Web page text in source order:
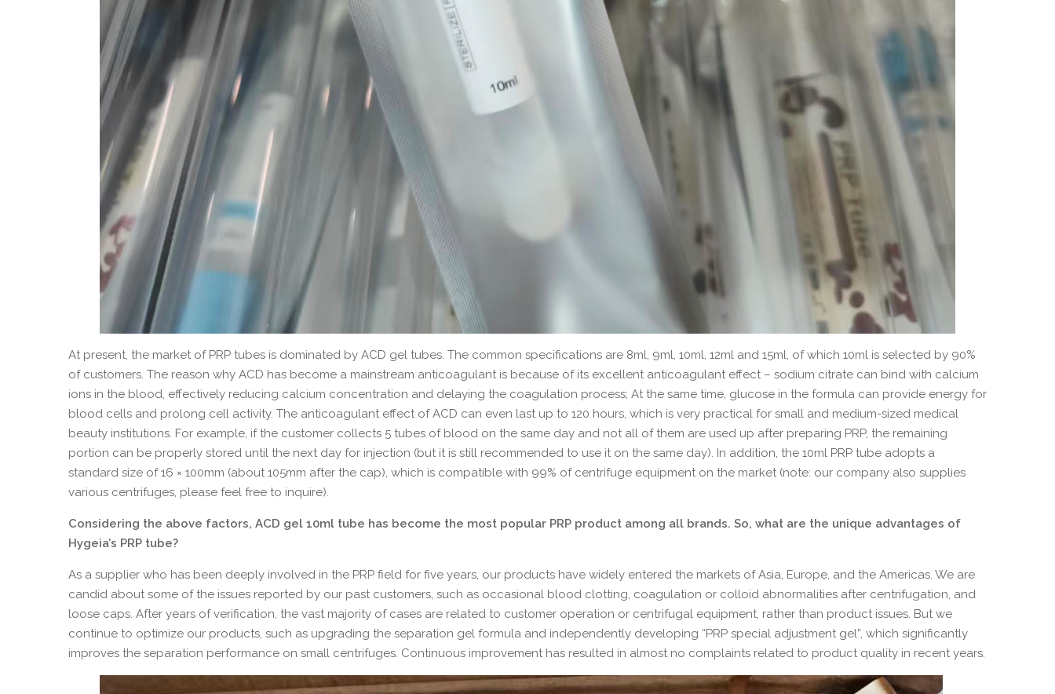
At present, the market of PRP tubes is dominated by ACD gel tubes. The common specifications are 8ml, 9ml, 10ml, 12ml and 15ml, of which 10ml is selected by 90%
of customers. The reason why ACD has become a mainstream anticoagulant is because of its excellent anticoagulant effect – sodium citrate can bind with calcium
ions in the blood, effectively reducing calcium concentration and delaying the coagulation process; At the same time, glucose in the formula can provide energy for
blood cells and prolong cell activity. The anticoagulant effect of ACD can even last up to 120 hours, which is very practical for small and medium-sized medical
beauty institutions. For example, if the customer collects 5 tubes of blood on the same day and not all of them are used up after preparing PRP, the remaining
portion can be properly stored until the next day for injection (but it is still recommended to use it on the same day). In addition, the 10ml PRP tube adopts a
standard size of 16 × 100mm (about 105mm after the cap), which is compatible with 99% of centrifuge equipment on the market (note: our company also supplies
various centrifuges, please feel free to inquire).
Considering the above factors, ACD gel 10ml tube has become the most popular PRP product among all brands. So, what are the unique advantages of
Hygeia’s PRP tube?
As a supplier who has been deeply involved in the PRP field for five years, our products have widely entered the markets of Asia, Europe, and the Americas. We are
candid about some of the issues reported by our past customers, such as occasional blood clotting, coagulation or colloid abnormalities after centrifugation, and
loose caps. After years of verification, the vast majority of cases are related to customer operation or centrifugal equipment, rather than product issues. But we
continue to optimize our products, such as upgrading the separation gel formula and independently developing “PRP special adjustment gel”, which significantly
improves the separation performance on small centrifuges. Continuous improvement has resulted in almost no complaints related to product quality in recent years.